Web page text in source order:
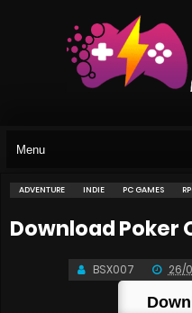
ADVENTURE INDIE PC GAMES
Download Poker
BSX007 26/